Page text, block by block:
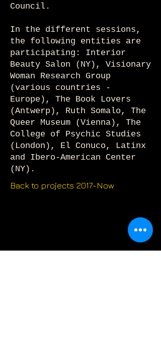
Council.
In the different sessions,
the following entities are
participating: Interior
Beauty Salon (NY), Visionary
Woman Research Group
(various countries -
Europe), The Book Lovers
(Antwerp), Ruth Somalo, The
Queer Museum (Vienna), The
College of Psychic Studies
(London), El Conuco, Latinx
and Ibero-American Center
(NY).
Back to projects 2017-Now